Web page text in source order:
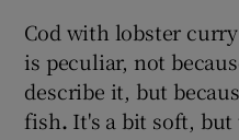
Cod with lobster
is peculiar, not
describe it, but
fish. It's a bit soft, but